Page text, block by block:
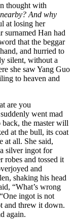
thought with
And why
at losing her
surnamed Han had
that the beggar
and hurried to
silent, without a
she saw Yang Guo
to heaven and
are you
went mad
the master will
at the bull, its coat
at all. She said,
silver ingot for
robes and tossed it
and
shaking his head
“What’s wrong
ingot is not
and threw it down.
again.